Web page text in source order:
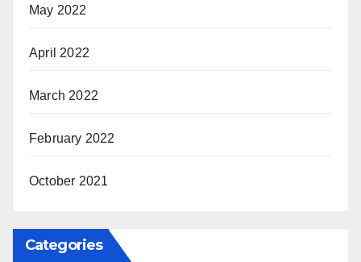
May 2022
April 2022
March 2022
February 2022
October 2021
Categories